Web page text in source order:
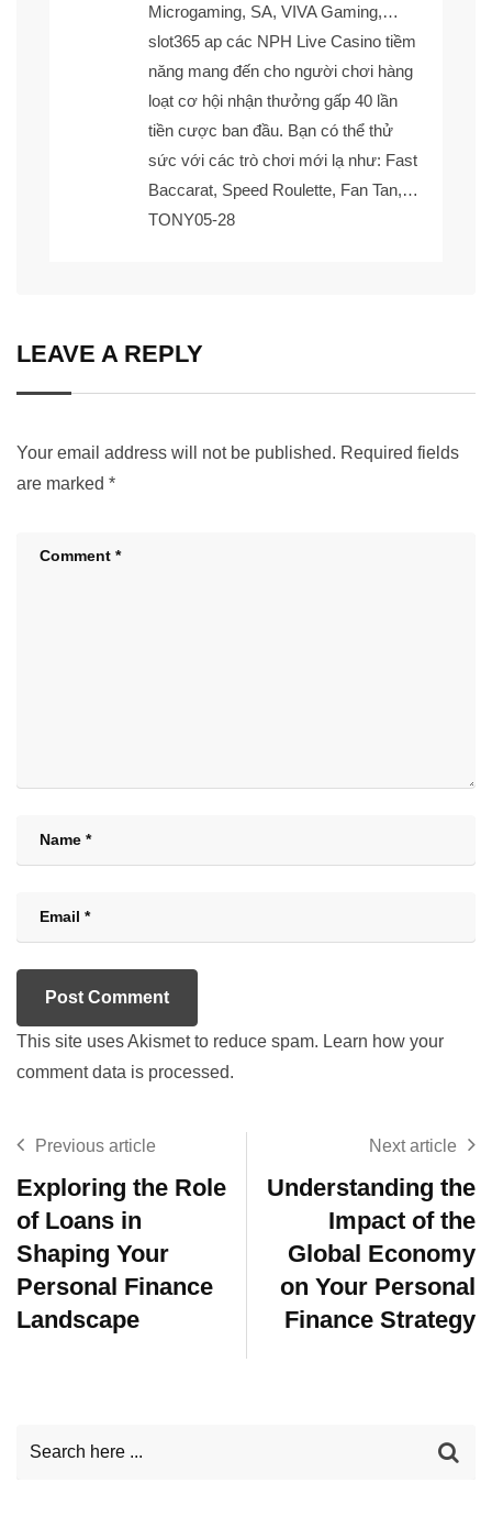
Microgaming, SA, VIVA Gaming,…
slot365 ap các NPH Live Casino tiềm
năng mang đến cho người chơi hàng
loạt cơ hội nhận thưởng gấp 40 lần
tiền cược ban đầu. Bạn có thể thử
sức với các trò chơi mới lạ như: Fast
Baccarat, Speed Roulette, Fan Tan,…
TONY05-28
LEAVE A REPLY
Your email address will not be published. Required fields
are marked *
This site uses Akismet to reduce spam. Learn how your
comment data is processed.
Previous article
Exploring the Role
of Loans in
Shaping Your
Personal Finance
Landscape
Next article
Understanding the
Impact of the
Global Economy
on Your Personal
Finance Strategy